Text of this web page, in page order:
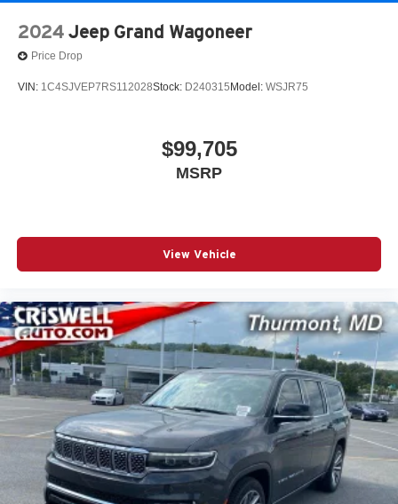
2024 Jeep Grand Wagoneer
Price Drop
VIN: 1C4SJVEP7RS112028Stock: D240315 Model: WSJR75
$99,705
MSRP
View Vehicle